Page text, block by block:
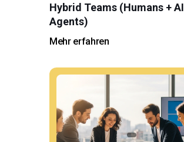
Hybrid Teams (Humans + AI
Agents)
Mehr erfahren